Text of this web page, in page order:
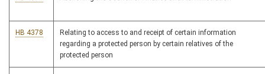
HB 4378
Relating to access to and receipt of certain information
regarding a protected person by certain relatives of the
protected person